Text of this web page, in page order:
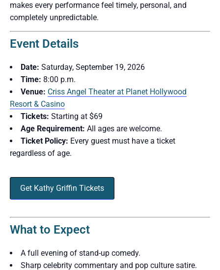
makes every performance feel timely, personal, and
completely unpredictable.
Event Details
Date: Saturday, September 19, 2026
Time: 8:00 p.m.
Venue: Criss Angel Theater at Planet Hollywood
Resort & Casino
Tickets: Starting at $69
Age Requirement: All ages are welcome.
Ticket Policy: Every guest must have a ticket
regardless of age.
Get Kathy Griffin Tickets
What to Expect
A full evening of stand-up comedy.
Sharp celebrity commentary and pop culture satire.